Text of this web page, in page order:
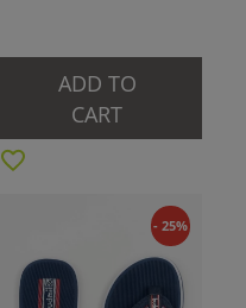
ADD TO
CART
- 25%